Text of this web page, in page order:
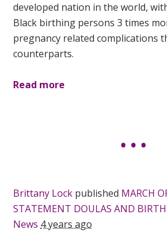
developed nation in the world,
Black birthing persons 3 times
pregnancy related complications
counterparts.
Read more
Brittany Lock published MARCH
STATEMENT DOULAS AND
News 4 years ago